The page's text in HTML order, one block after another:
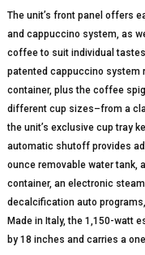
The unit’s front panel offers
and cappuccino system, as
coffee to suit individual
patented cappuccino system
container, plus the coffee
different cup sizes–from a
the unit’s exclusive cup tray
automatic shutoff provides
ounce removable water tank,
container, an electronic
decalcification auto
Made in Italy, the 1,150-watt
by 18 inches and carries a